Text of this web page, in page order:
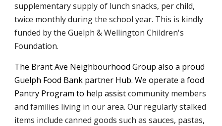
supplementary supply of lunch snacks, per child,
twice monthly during the school year. This is kindly
funded by the Guelph & Wellington Children's
Foundation.
The Brant Ave Neighbourhood Group also a proud
Guelph Food Bank partner Hub. We operate a food
Pantry Program to help assistcommunity members
and families living in our area. Our regularly stalked
items include canned goods such as sauces, pastas,